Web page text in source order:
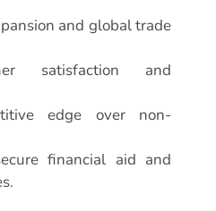
and global trade
satisfaction and
edge over non-
financial aid and